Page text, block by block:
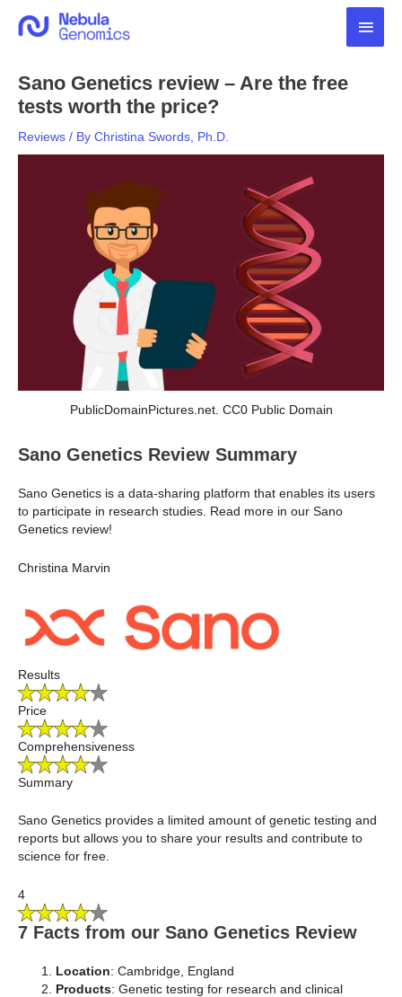
Main
Sano Genetics review – Are the free
tests worth the price?
Reviews / By Christina Swords, Ph.D.
PublicDomainPictures.net. CC0 Public Domain
Sano Genetics Review Summary
Sano Genetics is a data-sharing platform that enables its users
to participate in research studies. Read more in our Sano
Genetics review!
Christina Marvin
Results
Price
Comprehensiveness
Summary
Sano Genetics provides a limited amount of genetic testing and
reports but allows you to share your results and contribute to
science for free.
4
7 Facts from our Sano Genetics Review
Location: Cambridge, England
Products: Genetic testing for research and clinical